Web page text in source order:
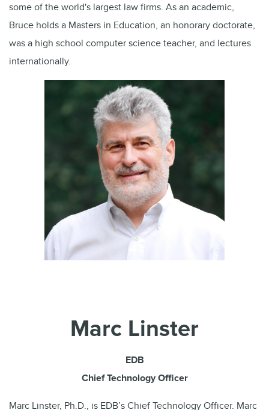
some of the world's largest law firms. As an academic,
Bruce holds a Masters in Education, an honorary doctorate,
was a high school computer science teacher, and lectures
internationally.
Marc Linster
EDB
Chief Technology Officer
Marc Linster, Ph.D., is EDB’s Chief Technology Officer. Marc